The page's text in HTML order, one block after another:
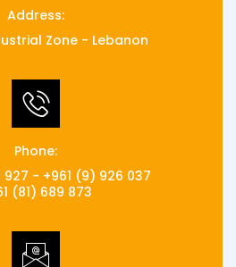
Address:
Zone - Lebanon
Phone:
927 - +961 (9) 926 037
(81) 689 873